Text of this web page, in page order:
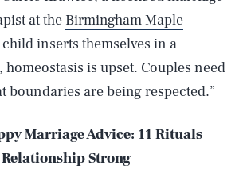
at the Birmingham Maple
child inserts themselves in a
is upset. Couples need
boundaries are being respected.”
Marriage Advice: 11 Rituals
Strong